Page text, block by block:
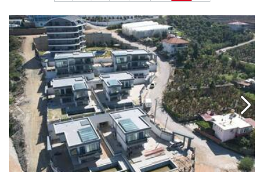
Private Pools in Alanya 2 Castle and Sea View Villas with